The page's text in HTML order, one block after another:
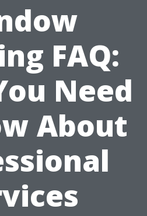
FAQ:
Need
About